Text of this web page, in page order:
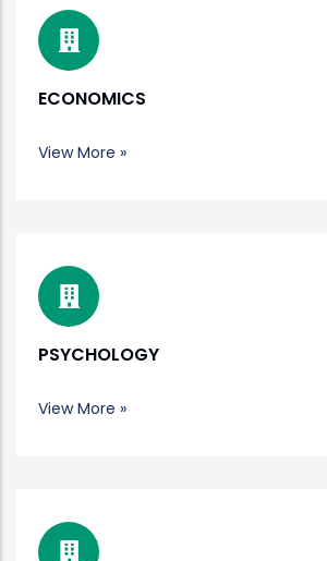
ECONOMICS
View More »
PSYCHOLOGY
View More »